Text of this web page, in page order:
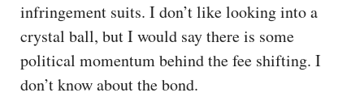
infringement suits. I don’t like looking into a
crystal ball, but I would say there is some
political momentum behind the fee shifting. I
don’t know about the bond.